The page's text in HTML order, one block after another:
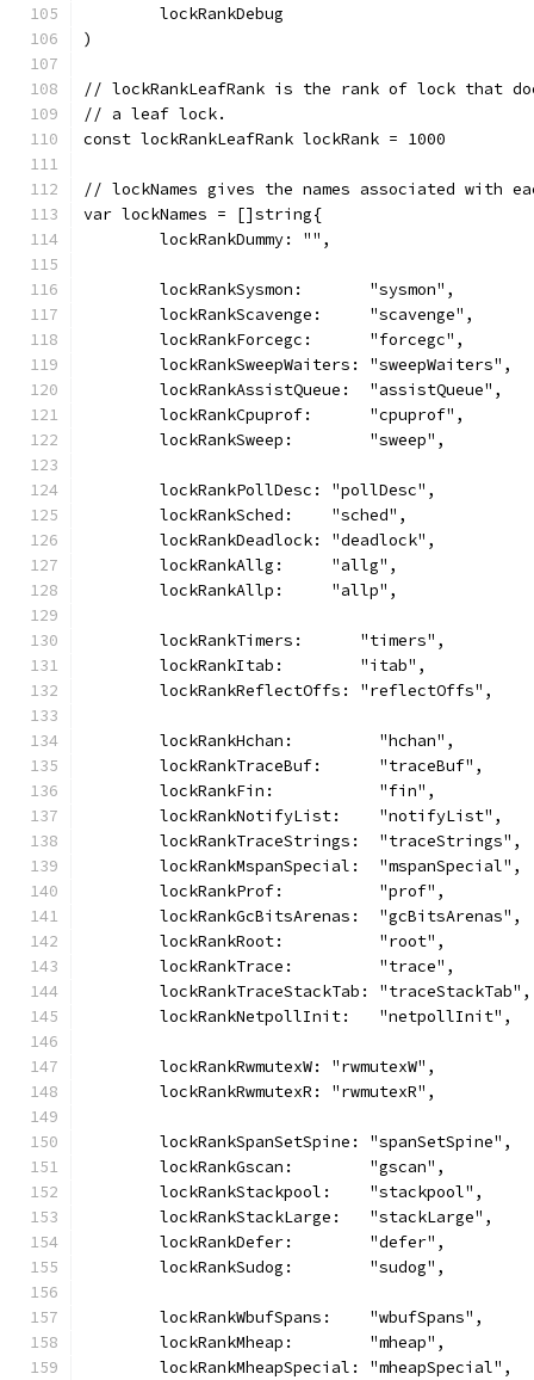
	lockRankDebug
)
// lockRankLeafRank is the rank of lock that
// a leaf lock.
const lockRankLeafRank lockRank = 1000
// lockNames gives the names associated with
var lockNames = []string{
	lockRankDummy: "",
	lockRankSysmon:       "sysmon",
	lockRankScavenge:     "scavenge",
	lockRankForcegc:      "forcegc",
	lockRankSweepWaiters: "sweepWaiters",
	lockRankAssistQueue:  "assistQueue",
	lockRankCpuprof:      "cpuprof",
	lockRankSweep:        "sweep",
	lockRankPollDesc: "pollDesc",
	lockRankSched:    "sched",
	lockRankDeadlock: "deadlock",
	lockRankAllg:     "allg",
	lockRankAllp:     "allp",
	lockRankTimers:      "timers",
	lockRankItab:        "itab",
	lockRankReflectOffs: "reflectOffs",
	lockRankHchan:         "hchan",
	lockRankTraceBuf:      "traceBuf",
	lockRankFin:           "fin",
	lockRankNotifyList:    "notifyList",
	lockRankTraceStrings:  "traceStrings",
	lockRankMspanSpecial:  "mspanSpecial",
	lockRankProf:          "prof",
	lockRankGcBitsArenas:  "gcBitsArenas",
	lockRankRoot:          "root",
	lockRankTrace:         "trace",
	lockRankTraceStackTab: "traceStackTab",
	lockRankNetpollInit:   "netpollInit",
	lockRankRwmutexW: "rwmutexW",
	lockRankRwmutexR: "rwmutexR",
	lockRankSpanSetSpine: "spanSetSpine",
	lockRankGscan:        "gscan",
	lockRankStackpool:    "stackpool",
	lockRankStackLarge:   "stackLarge",
	lockRankDefer:        "defer",
	lockRankSudog:        "sudog",
	lockRankWbufSpans:    "wbufSpans",
	lockRankMheap:        "mheap",
	lockRankMheapSpecial: "mheapSpecial",